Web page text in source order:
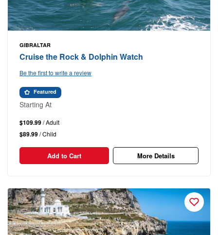
GIBRALTAR
Cruise the Rock & Dolphin Watch
Be the first to write a review
Featured
Starting At
$109.99/ Adult
$89.99/ Child
Add to Cart More Details